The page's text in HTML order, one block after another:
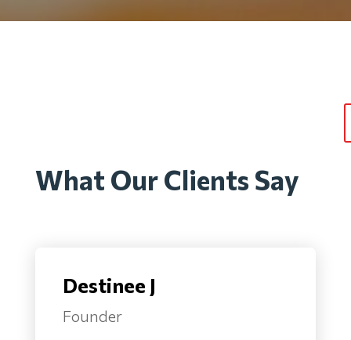
What Our Clients Say
Destinee J
Founder